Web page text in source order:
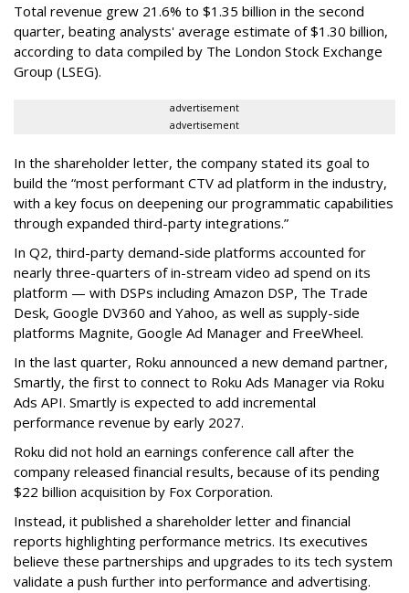
Total revenue grew 21.6% to $1.35 billion in the second
quarter, beating analysts' average estimate of $1.30 billion,
according to data compiled by The London Stock Exchange
Group (LSEG).
advertisement
advertisement
In the shareholder letter, the company stated its goal to
build the “most performant CTV ad platform in the industry,
with a key focus on deepening our programmatic capabilities
through expanded third-party integrations.”
In Q2, third-party demand-side platforms accounted for
nearly three-quarters of in-stream video ad spend on its
platform — with DSPs including Amazon DSP, The Trade
Desk, Google DV360 and Yahoo, as well as supply-side
platforms Magnite, Google Ad Manager and FreeWheel.
In the last quarter, Roku announced a new demand partner,
Smartly, the first to connect to Roku Ads Manager via Roku
Ads API. Smartly is expected to add incremental
performance revenue by early 2027.
Roku did not hold an earnings conference call after the
company released financial results, because of its pending
$22 billion acquisition by Fox Corporation.
Instead, it published a shareholder letter and financial
reports highlighting performance metrics. Its executives
believe these partnerships and upgrades to its tech system
validate a push further into performance and advertising.